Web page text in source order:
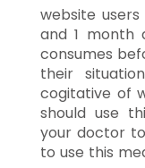
website
and 1 month
consumes
their
cogitative of
should use
your doctor
to use this